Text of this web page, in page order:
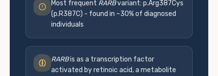
Most frequent RARBvariant: p.Arg387Cys
(p.R387C) - found in ~30% of diagnosed
individuals
RARBis as a transcription factor
activated by retinoic acid, a metabolite